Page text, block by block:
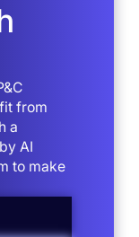
from
a
AI
to make